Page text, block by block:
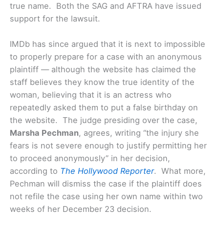
true name. Both the SAG and AFTRA have issued
support for the lawsuit.
IMDb has since argued that it is next to impossible
to properly prepare for a case with an anonymous
plaintiff — although the website has claimed the
staff believes they know the true identity of the
woman, believing that it is an actress who
repeatedly asked them to put a false birthday on
the website. The judge presiding over the case,
Marsha Pechman, agrees, writing “the injury she
fears is not severe enough to justify permitting her
to proceed anonymously” in her decision,
according to The Hollywood Reporter. What more,
Pechman will dismiss the case if the plaintiff does
not refile the case using her own name within two
weeks of her December 23 decision.